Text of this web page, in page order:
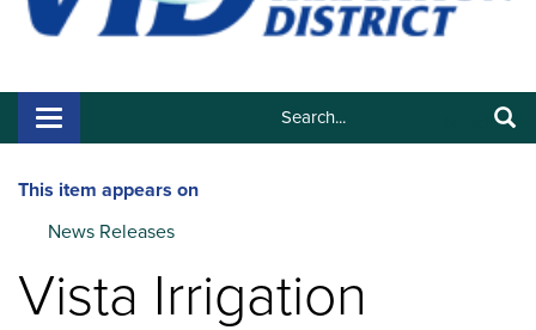
Search:
Toggle navigation
This item appears on
News Releases
Vista Irrigation